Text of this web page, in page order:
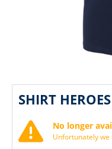
SHIRT
No longer
Unfortunately